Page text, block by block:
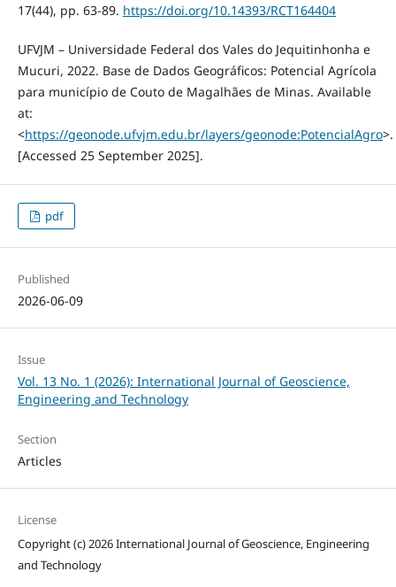
17(44), pp. 63-89. https://doi.org/10.14393/RCT164404
UFVJM – Universidade Federal dos Vales do Jequitinhonha e
Mucuri, 2022. Base de Dados Geográficos: Potencial Agrícola
para município de Couto de Magalhães de Minas. Available
at:
<https://geonode.ufvjm.edu.br/layers/geonode:PotencialAgro>.
[Accessed 25 September 2025].
pdf
Published
2026-06-09
Issue
Vol. 13 No. 1 (2026): International Journal of Geoscience,
Engineering and Technology
Section
Articles
License
Copyright (c) 2026 International Journal of Geoscience, Engineering
and Technology